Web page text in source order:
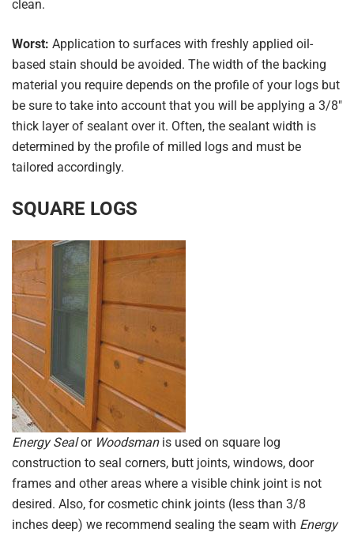
clean.
Worst: Application to surfaces with freshly applied oil-
based stain should be avoided. The width of the backing
material you require depends on the profile of your logs but
be sure to take into account that you will be applying a 3/8″
thick layer of sealant over it. Often, the sealant width is
determined by the profile of milled logs and must be
tailored accordingly.
SQUARE LOGS
Energy Sealor Woodsmanis used on square log
construction to seal corners, butt joints, windows, door
frames and other areas where a visible chink joint is not
desired. Also, for cosmetic chink joints (less than 3/8
inches deep) we recommend sealing the seam with Energy